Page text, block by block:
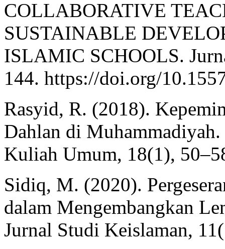
COLLABORATIVE
SUSTAINABLE
ISLAMIC SCHOOLS.
144. https://doi.org/
Rasyid, R. (2018).
Dahlan di
Kuliah Umum, 18(1),
Sidiq, M. (2020).
dalam Mengembangkan
Jurnal Studi Keislaman,